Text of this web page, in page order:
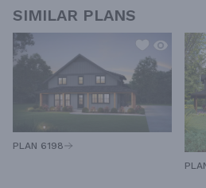
SIMILAR PLANS
PLAN 6198